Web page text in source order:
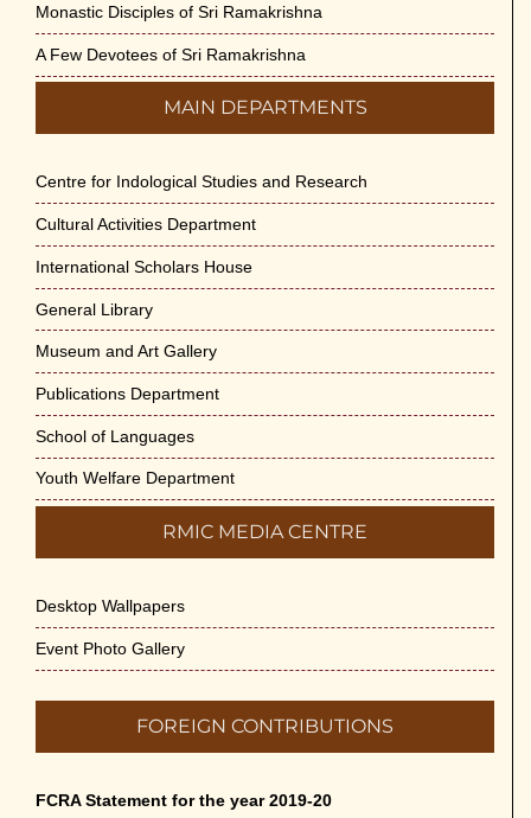
Monastic Disciples of Sri Ramakrishna
A Few Devotees of Sri Ramakrishna
MAIN DEPARTMENTS
Centre for Indological Studies and Research
Cultural Activities Department
International Scholars House
General Library
Museum and Art Gallery
Publications Department
School of Languages
Youth Welfare Department
RMIC MEDIA CENTRE
Desktop Wallpapers
Event Photo Gallery
FOREIGN CONTRIBUTIONS
FCRA Statement for the year 2019-20